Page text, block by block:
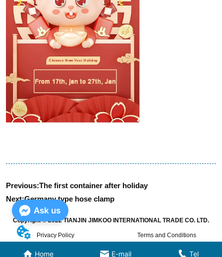
Previous:The first container after holiday
Next:Germany type hose clamp
Home E-mail Tel
Copyright © 2022 TIANJIN JIMKOO INTERNATIONAL TRADE CO. LTD.
Privacy Policy Terms and Conditions
Ask us